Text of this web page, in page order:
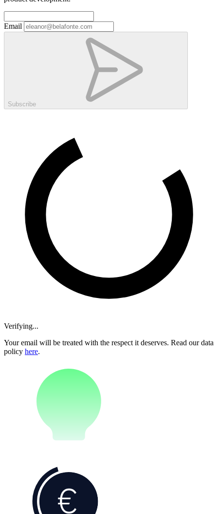
Email
Subscribe
Verifying...
Your email will be treated with the respect it deserves. Read our data
policy here.